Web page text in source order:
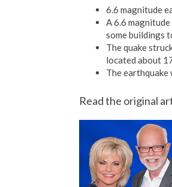
6.6 magnitude
A 6.6
some buildings
The quake
located about
The earthquake
Read the original